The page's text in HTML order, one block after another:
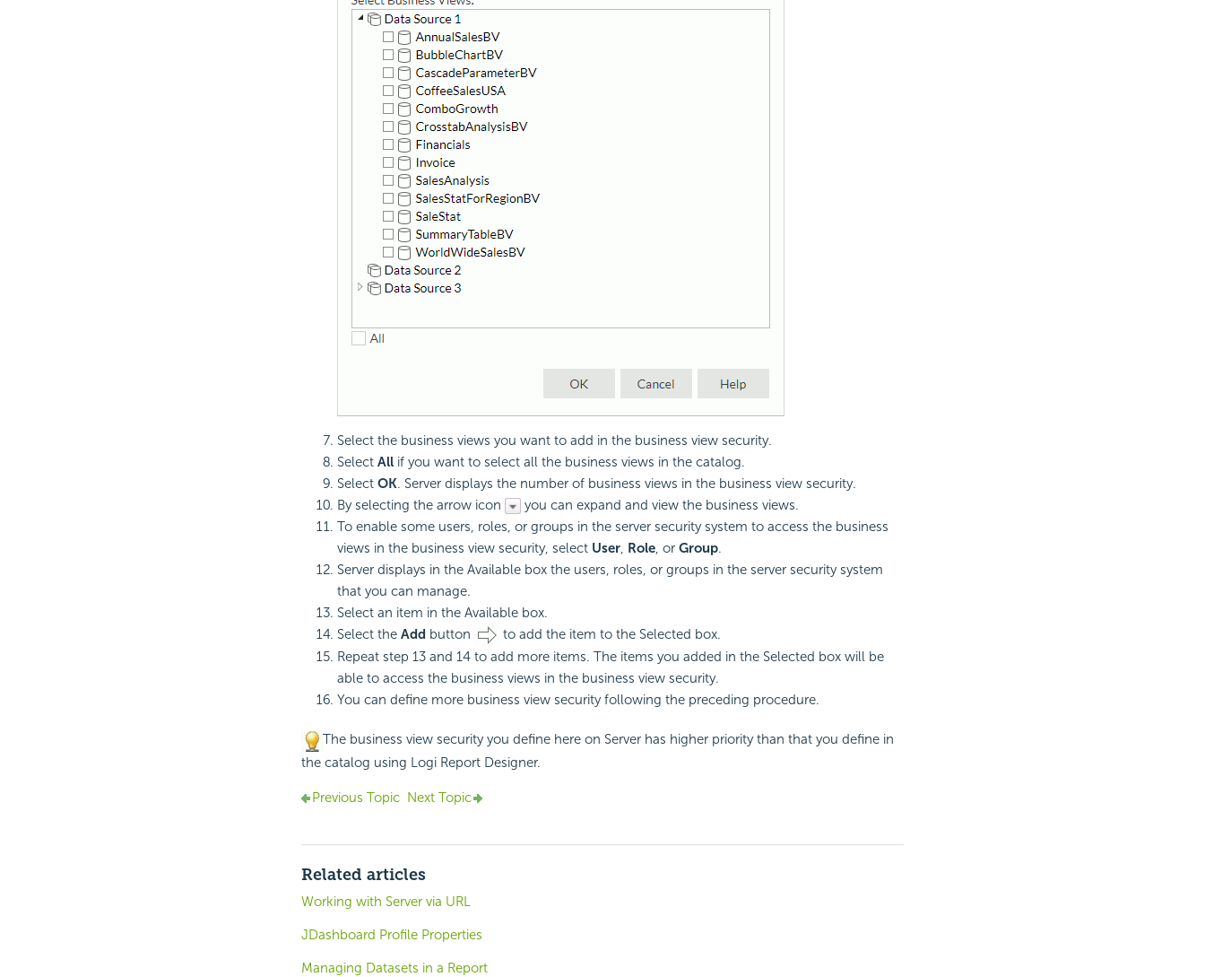
Select the business views you want to add in the business view security.
Select Allif you want to select all the business views in the catalog.
Select OK. Server displays the number of business views in the business view security.
By selecting the arrow icon
you can expand and view the business views.
To enable some users, roles, or groups in the server security system to access the business
views in the business view security, select User, Role, or Group.
Server displays in the Available box the users, roles, or groups in the server security system
that you can manage.
Select an item in the Available box.
Select the Addbutton
to add the item to the Selected box.
Repeat step 13 and 14 to add more items. The items you added in the Selected box will be
able to access the business views in the business view security.
You can define more business view security following the preceding procedure.
The business view security you define here on Server has higher priority than that you define in
the catalog using Logi ReportDesigner.
Previous Topic Next Topic
Related articles
Working with Server via URL
JDashboard Profile Properties
Managing Datasets in a Report